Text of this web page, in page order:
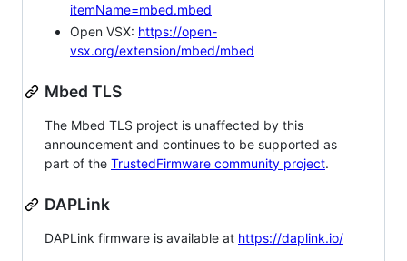
itemName=mbed.mbed
Open VSX: https://open-
vsx.org/extension/mbed/mbed
Mbed TLS
The Mbed TLS project is unaffected by this
announcement and continues to be supported as
part of the TrustedFirmware community project.
DAPLink
DAPLink firmware is available at https://daplink.io/